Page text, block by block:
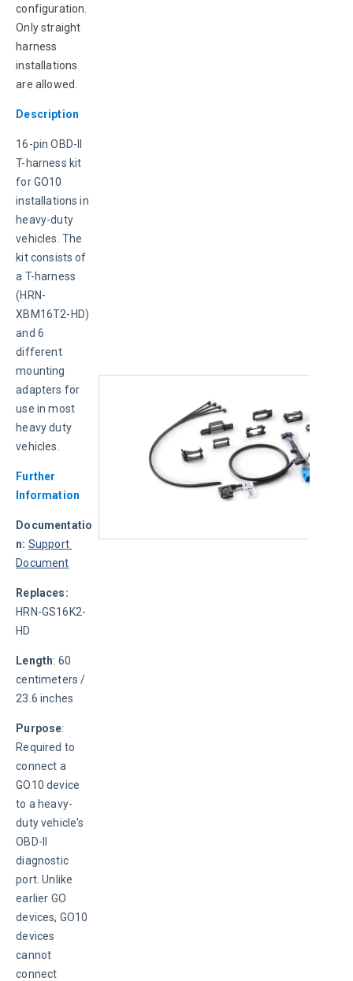
configuration.
Only straight
harness
installations
are allowed.
Description
16-pin OBD-II
T-harness kit
for GO10
installations in
heavy-duty
vehicles. The
kit consists of
a T-harness
(HRN-
XBM16T2-HD)
and 6
different
mounting
adapters for
use in most
heavy duty
vehicles.
Further
Information
Documentatio
n: Support
Document
Replaces:
HRN-GS16K2-
HD
Length: 60
centimeters /
23.6 inches
Purpose:
Required to
connect a
GO10 device
to a heavy-
duty vehicle's
OBD-II
diagnostic
port. Unlike
earlier GO
devices, GO10
devices
cannot
connect